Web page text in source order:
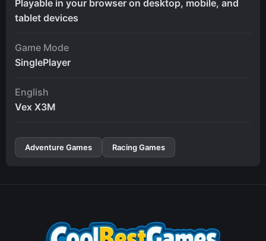
Playable in your browser on desktop, mobile, and
tablet devices
Game Mode
SinglePlayer
English
Vex X3M
Adventure Games Racing Games